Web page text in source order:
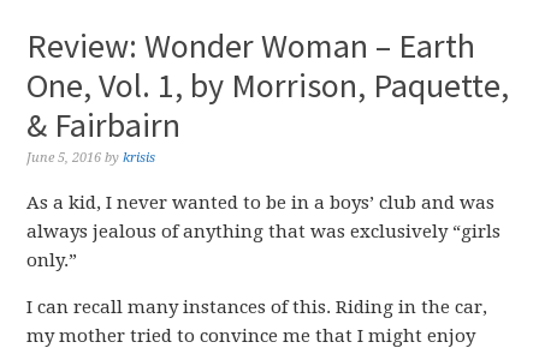
Review: Wonder Woman – Earth
One, Vol. 1, by Morrison, Paquette,
& Fairbairn
June 5, 2016 bykrisis
As a kid, I never wanted to be in a boys’ club and was
always jealous of anything that was exclusively “girls
only.”
I can recall many instances of this. Riding in the car,
my mother tried to convince me that I might enjoy